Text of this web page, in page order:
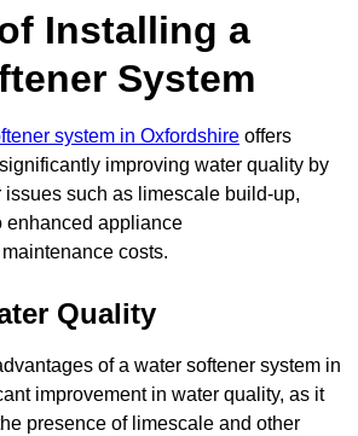
Installing a
System
system in Oxfordshire offers
improving water quality by
issues such as limescale build-up,
enhanced appliance
costs.
Quality
of a water softener system in
improvement in water quality, as it
presence of limescale and other